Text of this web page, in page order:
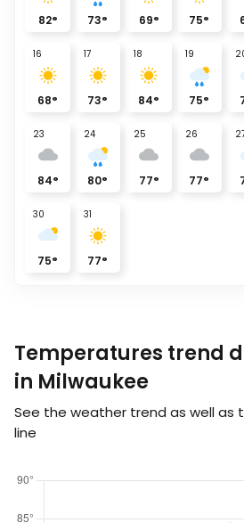
82° 73° 69° 75°
16
68°
17
73°
18
84°
19
75°
23
84°
24
80°
25
77°
26
77°
30
75°
31
77°
Temperatures trend
in Milwaukee
See the weather trend as well as
line